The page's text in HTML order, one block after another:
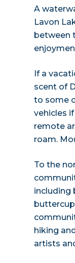
A
Lavon
between
If a
scent of
to some
vehicles
remote
roam.
To the
including
hiking
artists